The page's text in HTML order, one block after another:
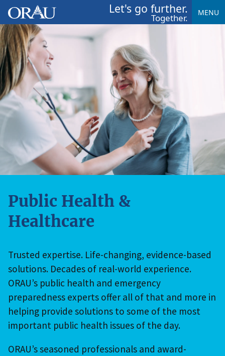
Let's go further.
Together. MENU
Public Health &
Healthcare
Trusted expertise. Life-changing, evidence-based
solutions. Decades of real-world experience.
ORAU’s public health and emergency
preparedness experts offer all of that and more in
helping provide solutions to some of the most
important public health issues of the day.
ORAU’s seasoned professionals and award-